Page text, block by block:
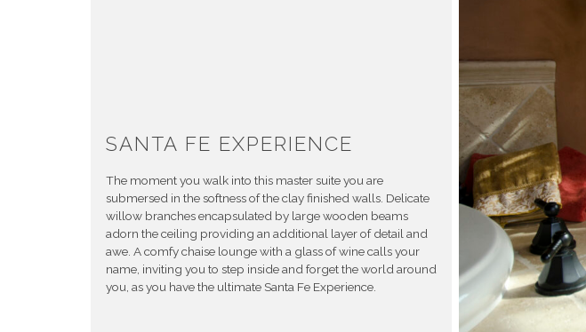
SANTA FE EXPERIENCE
The moment you walk into this master suite you are
submersed in the softness of the clay finished walls. Delicate
willow branches encapsulated by large wooden beams
adorn the ceiling providing an additional layer of detail and
awe. A comfy chaise lounge with a glass of wine calls your
name, inviting you to step inside and forget the world around
you, as you have the ultimate Santa Fe Experience.